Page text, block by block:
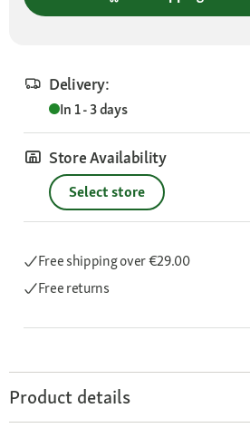
Delivery:
In 1 - 3 days
Store Availability
Select store
Free shippingover €29.00
Free returns
Product details